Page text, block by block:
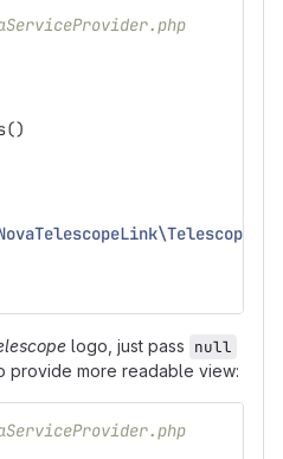
()
logo, just pass null
provide more readable view: